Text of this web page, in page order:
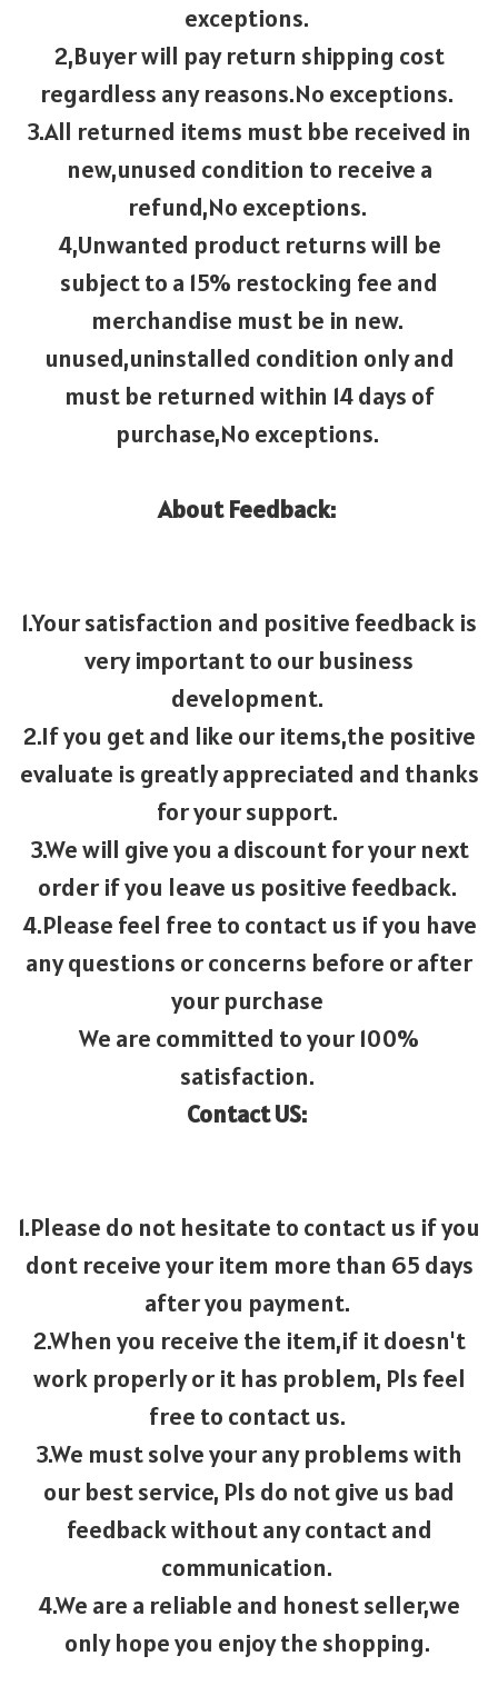
exceptions.
2,Buyer will pay return shipping cost
regardless any reasons.No exceptions.
3.All returned items must bbe received in
new,unused condition to receive a
refund,No exceptions.
4,Unwanted product returns will be
subject to a 15% restocking fee and
merchandise must be in new.
unused,uninstalled condition only and
must be returned within 14 days of
purchase,No exceptions.
About Feedback:
1.Your satisfaction and positive feedback is
very important to our business
development.
2.If you get and like our items,the positive
evaluate is greatly appreciated and thanks
for your support.
3.We will give you a discount for your next
order if you leave us positive feedback.
4.Please feel free to contact us if you have
any questions or concerns before or after
your purchase
We are committed to your 100%
satisfaction.
Contact US:
1.Please do not hesitate to contact us if you
dont receive your item more than 65 days
after you payment.
2.When you receive the item,if it doesn't
work properly or it has problem, Pls feel
free to contact us.
3.We must solve your any problems with
our best service, Pls do not give us bad
feedback without any contact and
communication.
4.We are a reliable and honest seller,we
only hope you enjoy the shopping.